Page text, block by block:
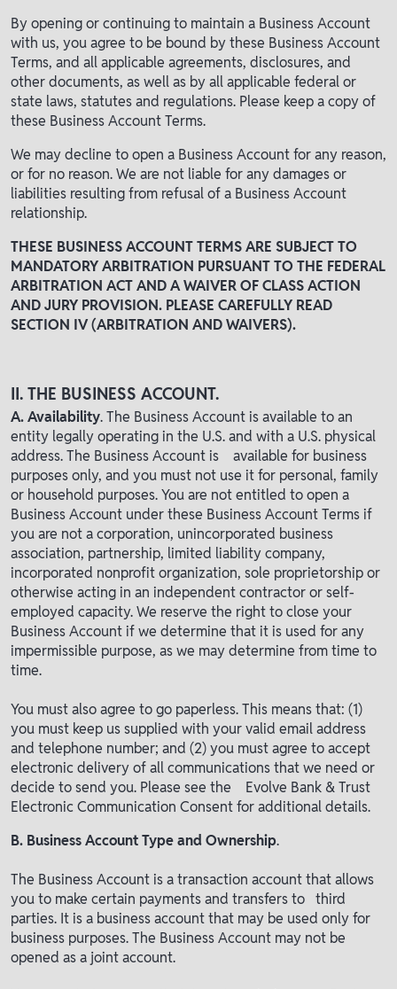
By opening or continuing to maintain a Business Account
with us, you agree to be bound by these Business Account
Terms, and all applicable agreements, disclosures, and
other documents, as well as by all applicable federal or
state laws, statutes and regulations. Please keep a copy of
these Business Account Terms.
We may decline to open a Business Account for any reason,
or for no reason. We are not liable for any damages or
liabilities resulting from refusal of a Business Account
relationship.
THESE BUSINESS ACCOUNT TERMS ARE SUBJECT TO
MANDATORY ARBITRATION PURSUANT TO THE FEDERAL
ARBITRATION ACT AND A WAIVER OF CLASS ACTION
AND JURY PROVISION. PLEASE CAREFULLY READ
SECTION IV (ARBITRATION AND WAIVERS).
II. THE BUSINESS ACCOUNT.
A. Availability. The Business Account is available to an
entity legally operating in the U.S. and with a U.S. physical
address. The Business Account is available for business
purposes only, and you must not use it for personal, family
or household purposes. You are not entitled to open a
Business Account under these Business Account Terms if
you are not a corporation, unincorporated business
association, partnership, limited liability company,
incorporated nonprofit organization, sole proprietorship or
otherwise acting in an independent contractor or self-
employed capacity. We reserve the right to close your
Business Account if we determine that it is used for any
impermissible purpose, as we may determine from time to
time.
You must also agree to go paperless. This means that: (1)
you must keep us supplied with your valid email address
and telephone number; and (2) you must agree to accept
electronic delivery of all communications that we need or
decide to send you. Please see the Evolve Bank & Trust
Electronic Communication Consent for additional details.
B. Business Account Type and Ownership.
The Business Account is a transaction account that allows
you to make certain payments and transfers to third
parties. It is a business account that may be used only for
business purposes. The Business Account may not be
opened as a joint account.